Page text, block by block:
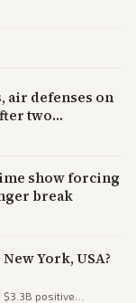
air defenses on
two
show forcing
break
York, USA?
positive